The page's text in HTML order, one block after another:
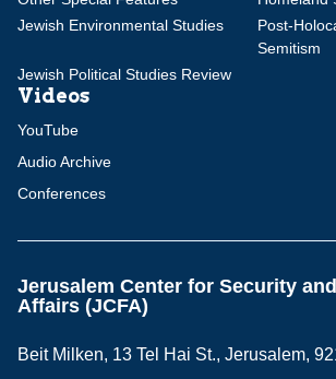
Jewish Environmental Studies
Post-
Semitism
Jewish Political Studies Review
Videos
YouTube
Audio Archive
Conferences
Jerusalem Center for Security
Affairs (JCFA)
Beit Milken, 13 Tel Hai St., Jerusalem,